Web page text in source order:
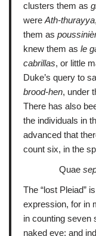
clusters them as
were Ath-thurayya
them as
knew them as le
cabrillas, or little
Duke’s query to
brood-hen, under
There has also
the individuals in
advanced that
count six, in the
Quae
The “lost Pleiad”
expression, for in
in counting seven
naked eye; and